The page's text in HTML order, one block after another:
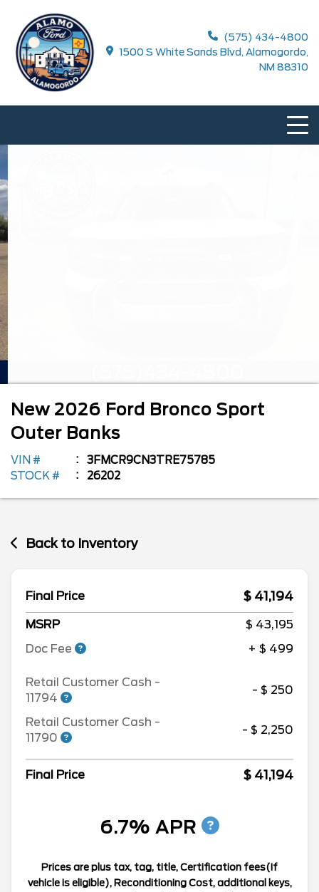
(575) 434-4800
1500 S White Sands Blvd, Alamogordo,
NM 88310
New 2026 Ford Bronco Sport
Outer Banks
VIN #
3FMCR9CN3TRE75785
STOCK #
26202
Back to Inventory
Final Price $ 41,194
MSRP
$ 43,195
Doc Fee
+ $ 499
Retail Customer Cash -
11794
- $ 250
Retail Customer Cash -
11790
- $ 2,250
Final Price $ 41,194
6.7% APR
Prices are plus tax, tag, title, Certification fees(If
vehicle is eligible), Reconditioning Cost, additional keys,